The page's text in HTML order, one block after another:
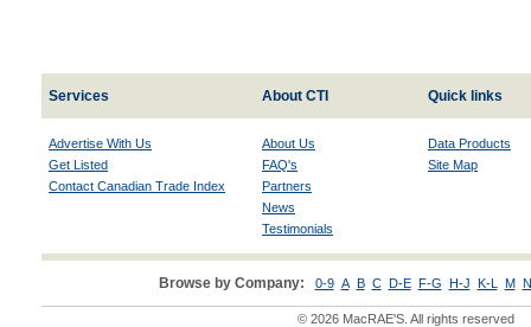
Services About CTI Quick links
Advertise With Us
Get Listed
Contact Canadian Trade Index
About Us
FAQ's
Partners
News
Testimonials
Data Products
Site Map
Browse by Company: 0-9 A B C D-E F-G H-J K-L M
© 2026 MacRAE'S. All rights reserved